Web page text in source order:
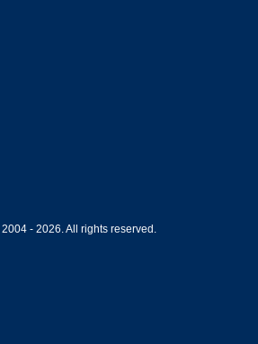
- 2026. All rights reserved.